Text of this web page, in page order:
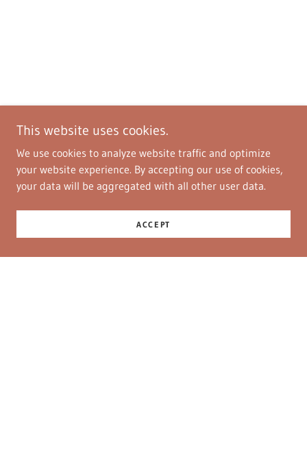
This website uses cookies.
We use cookies to analyze website traffic and optimize
your website experience. By accepting our use of cookies,
your data will be aggregated with all other user data.
ACCEPT